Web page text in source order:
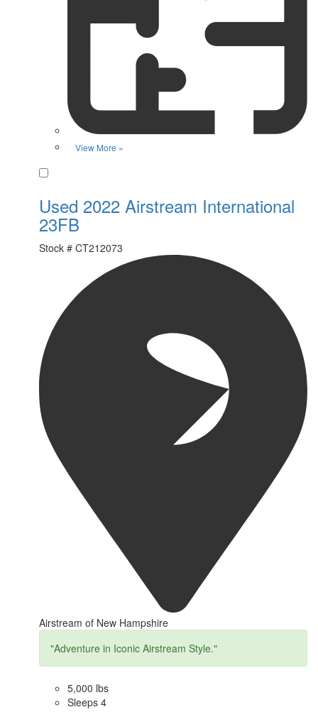
View More »
Used 2022 Airstream International
23FB
Stock # CT212073
Airstream of New Hampshire
"Adventure in Iconic Airstream Style."
5,000 lbs
Sleeps 4